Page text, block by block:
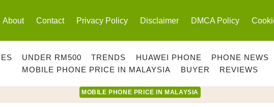
About Contact Privacy Policy Disclaimer DMCA Policy
UNDER RM500 TRENDS HUAWEI PHONE PHONE NEWS
MOBILE PHONE PRICE IN MALAYSIA
BUYER REVIEWS
MOBILE PHONE PRICE IN MALAYSIA